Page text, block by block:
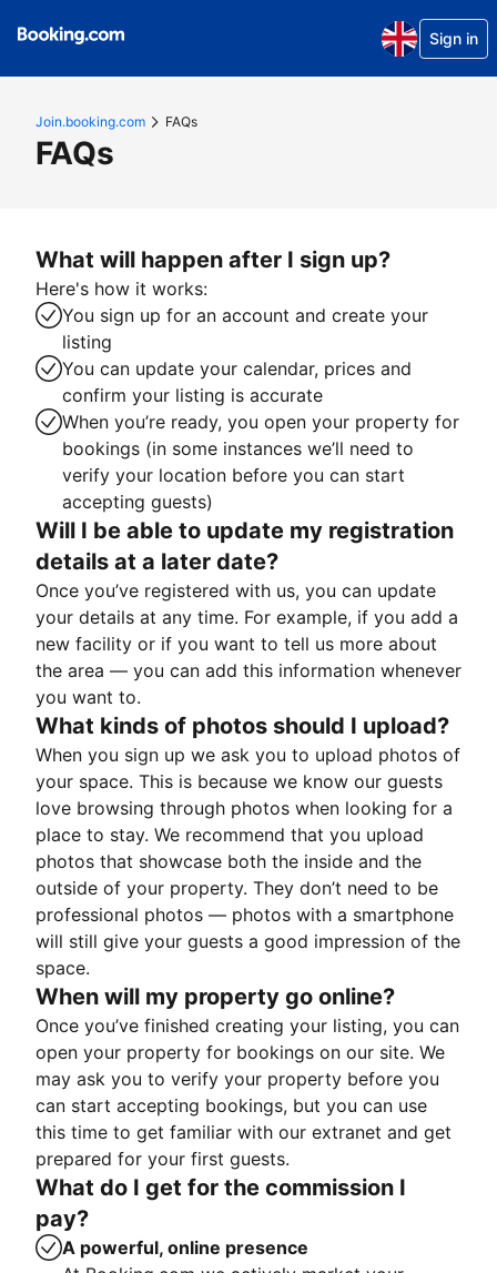
Sign in
Join.booking.com FAQs
FAQs
What will happen after I sign up?
Here's how it works:
You sign up for an account and create your
listing
You can update your calendar, prices and
confirm your listing is accurate
When you’re ready, you open your property for
bookings (in some instances we’ll need to
verify your location before you can start
accepting guests)
Will I be able to update my registration
details at a later date?
Once you’ve registered with us, you can update
your details at any time. For example, if you add a
new facility or if you want to tell us more about
the area — you can add this information whenever
you want to.
What kinds of photos should I upload?
When you sign up we ask you to upload photos of
your space. This is because we know our guests
love browsing through photos when looking for a
place to stay. We recommend that you upload
photos that showcase both the inside and the
outside of your property. They don’t need to be
professional photos — photos with a smartphone
will still give your guests a good impression of the
space.
When will my property go online?
Once you’ve finished creating your listing, you can
open your property for bookings on our site. We
may ask you to verify your property before you
can start accepting bookings, but you can use
this time to get familiar with our extranet and get
prepared for your first guests.
What do I get for the commission I
pay?
A powerful, online presence